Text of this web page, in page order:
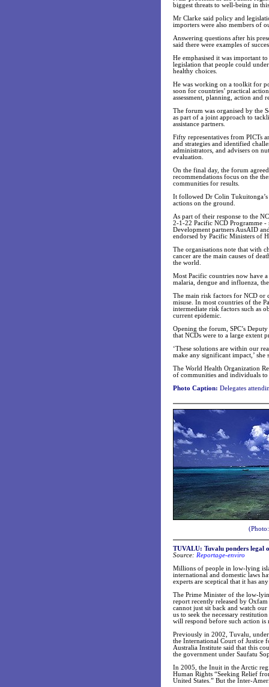
biggest threats to well-being in
Mr Clarke said policy and
importers were also members of
Answering questions after his
said there were examples of
He emphasised it was important
legislation that people could
healthy choices.
He was working on a toolkit for
soon for countries’ practical
assessment, planning, action and
The forum was organised by the
as part of a joint approach to
assistance partners.
Fifty representatives from PICTs
and strategies and identified
administrators, and advisers on
evaluation.
On the final day, the forum
recommendations focus on the
communities for results.
It followed Dr Colin
actions on the ground.
As part of their response to the
2-1-22 Pacific NCD Programme -
Development partners AusAID
endorsed by Pacific Ministers of
The organisations note that with
cancer are the main causes of
the world.
Most Pacific countries now have
malaria, dengue and influenza,
The main risk factors for NCD or
misuse. In most countries of the
intermediate risk factors such as
current epidemic.
Opening the forum, SPC’s
that NCDs were to a large extent
‘These solutions are within our
make any significant impact,’ she
The World Health Organization
of communities and individuals
Photo Caption: Delegates
TUVALU: Tuvalu ponders legal
Source: Reportage-enviro
Millions of people in low-lying
international and domestic laws
experts are sceptical that it has
The Prime Minister of the low-
report recently released by
cannot just sit back and watch
us to seek the necessary
will respond before such action is
Previously in 2002, Tuvalu,
the International Court of Justice
Australia Institute said that this
the government under Saufatu
In 2005, the Inuit in the Arctic
Human Rights “Seeking Relief
United States.” But the Inter-